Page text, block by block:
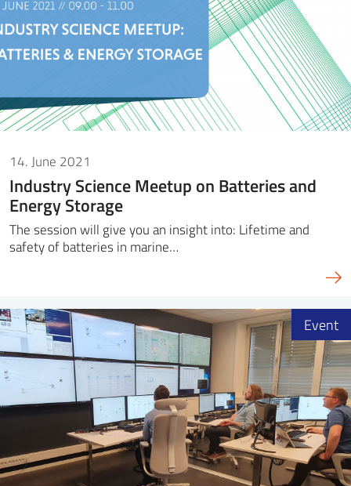
14. June 2021
Industry Science Meetup on Batteries and
Energy Storage
The session will give you an insight into: Lifetime and
safety of batteries in marine…
Event